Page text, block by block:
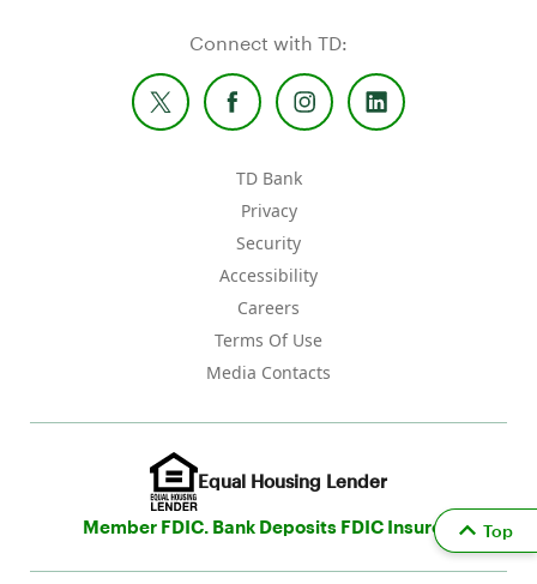
Connect with TD:
TD Bank
Privacy
Security
Accessibility
Careers
Terms Of Use
Media Contacts
Equal Housing Lender
Member FDIC. Bank Deposits FDIC Insured Top